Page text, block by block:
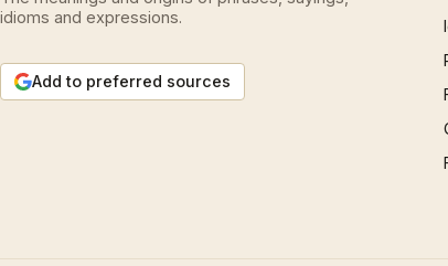
idioms and expressions.
Add to preferred sources